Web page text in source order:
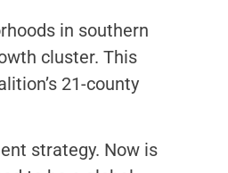
in southern
cluster. This
21-county
strategy. Now is